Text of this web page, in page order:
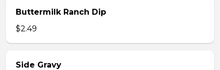
Buttermilk Ranch Dip
$2.49
Side Gravy